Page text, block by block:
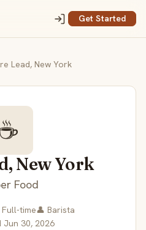
Get Started
Lead, New York
☕
New York
Food
Full-time👤 Barista
Jun 30, 2026